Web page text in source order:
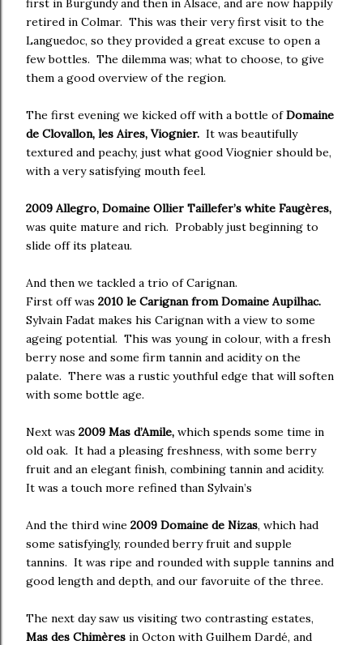
first in Burgundy and then in Alsace, and are now happily
retired in Colmar. This was their very first visit to the
Languedoc, so they provided a great excuse to open a
few bottles. The dilemma was; what to choose, to give
them a good overview of the region.
The first evening we kicked off with a bottle ofDomaine
de Clovallon, les Aires, Viognier. It was beautifully
textured and peachy, just what good Viognier should be,
with a very satisfying mouth feel.
2009 Allegro, Domaine Ollier Taillefer’s white Faugères,
was quite mature and rich. Probably just beginning to
slide off its plateau.
And then we tackled a trio of Carignan.
First off was 2010 le Carignan from Domaine Aupilhac.
Sylvain Fadat makes his Carignan with a view to some
ageing potential. This was young in colour, with a fresh
berry nose and some firm tannin and acidity on the
palate. There was a rustic youthful edge that will soften
with some bottle age.
Next was 2009 Mas d’Amile, which spends some time in
old oak. It had a pleasing freshness, with some berry
fruit and an elegant finish, combining tannin and acidity.
It was a touch more refined than Sylvain’s
And the third wine 2009 Domaine de Nizas, which had
some satisfyingly, rounded berry fruit and supple
tannins. It was ripe and rounded with supple tannins and
good length and depth, and our favoruite of the three.
The next day saw us visiting two contrasting estates,
Mas des Chimères in Octon with Guilhem Dardé, and